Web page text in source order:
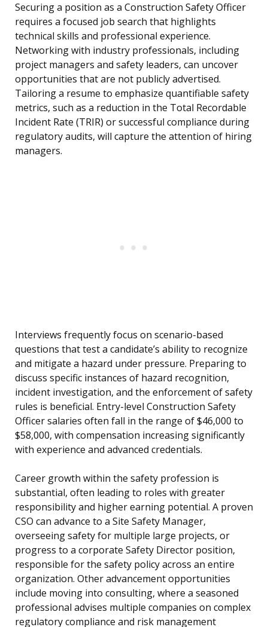
Securing a position as a Construction Safety Officer
requires a focused job search that highlights
technical skills and professional experience.
Networking with industry professionals, including
project managers and safety leaders, can uncover
opportunities that are not publicly advertised.
Tailoring a resume to emphasize quantifiable safety
metrics, such as a reduction in the Total Recordable
Incident Rate (TRIR) or successful compliance during
regulatory audits, will capture the attention of hiring
managers.
Interviews frequently focus on scenario-based
questions that test a candidate’s ability to recognize
and mitigate a hazard under pressure. Preparing to
discuss specific instances of hazard recognition,
incident investigation, and the enforcement of safety
rules is beneficial. Entry-level Construction Safety
Officer salaries often fall in the range of $46,000 to
$58,000, with compensation increasing significantly
with experience and advanced credentials.
Career growth within the safety profession is
substantial, often leading to roles with greater
responsibility and higher earning potential. A proven
CSO can advance to a Site Safety Manager,
overseeing safety for multiple large projects, or
progress to a corporate Safety Director position,
responsible for the safety policy across an entire
organization. Other advancement opportunities
include moving into consulting, where a seasoned
professional advises multiple companies on complex
regulatory compliance and risk management